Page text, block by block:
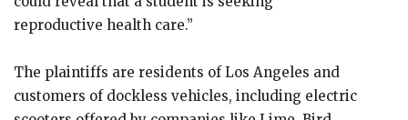
reproductive health care.”
The plaintiffs are residents of Los Angeles and
customers of dockless vehicles, including electric